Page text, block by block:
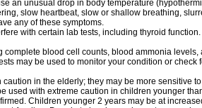
an unusual drop in body temperature
slow heartbeat, slow or shallow breathing,
any of these symptoms.
with certain lab tests, including thyroid
complete blood cell counts, blood ammonia
may be used to monitor your condition or
caution in the elderly; they may be more sensitive
used with extreme caution in children younger
Children younger 2 years may be at